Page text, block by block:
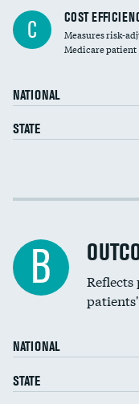
Carotid artery imaging for
Head imaging for fainting
C COST
Measures risk-
Medicare patient
NATIONAL
STATE
Cost efficiency at 30 days
B
NATIONAL
STATE